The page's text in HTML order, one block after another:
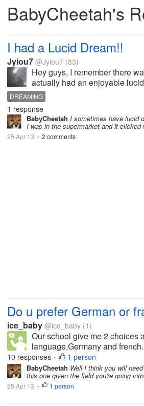
BabyCheetah's
I had a Lucid Dream!!
Jyiou7 @Jyiou7 (83)
Hey guys, I remember there
actually had an enjoyable
DREAMING
1 response
BabyCheetah I sometimes have lucid
I was in the supermarket and it clicked
25 Apr 13 • 2 comments
Do u prefer German or
ice_baby @ice_baby (1)
Our school give me 2 choices
language,Germany and
10 responses • 1 person
BabyCheetah Well I think you will
this one given the field you're going
25 Apr 13 • 1 person